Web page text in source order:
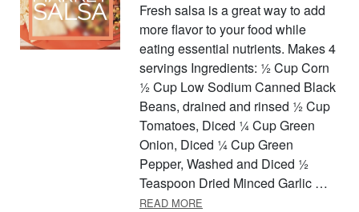
Fresh salsa is a great way to add
more flavor to your food while
eating essential nutrients. Makes 4
servings Ingredients: ½ Cup Corn
½ Cup Low Sodium Canned Black
Beans, drained and rinsed ½ Cup
Tomatoes, Diced ¼ Cup Green
Onion, Diced ¼ Cup Green
Pepper, Washed and Diced ½
Teaspoon Dried Minced Garlic …
READ MORE